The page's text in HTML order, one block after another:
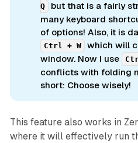
Q
but that is a fairly
many keyboard
of options! Also, it is
Ctrl + W
which will
window. Now I use
conflicts with folding
short: Choose wisely!
This feature also works in
where it will effectively run